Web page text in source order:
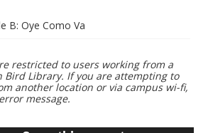
B: Oye Como Va
restricted to users working from a
Bird Library. If you are attempting to
another location or via campus wi-fi,
message.